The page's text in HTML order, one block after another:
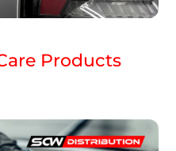
Products